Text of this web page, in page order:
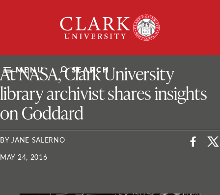
University
MENU SEARCH
ClarkU News
At NASA, Clark University
library archivist shares insights
on Goddard
BY JANE SALERNO
MAY 24, 2016